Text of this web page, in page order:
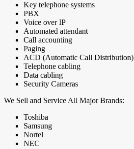
Key telephone systems
PBX
Voice over IP
Automated attendant
Call accounting
Paging
ACD (Automatic Call Distribution)
Telephone cabling
Data cabling
Security Cameras
We Sell and Service All Major Brands:
Toshiba
Samsung
Nortel
NEC